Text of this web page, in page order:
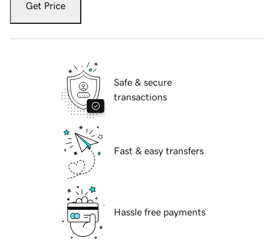
Get Price
Safe & secure
transactions
Fast & easy transfers
Hassle free payments